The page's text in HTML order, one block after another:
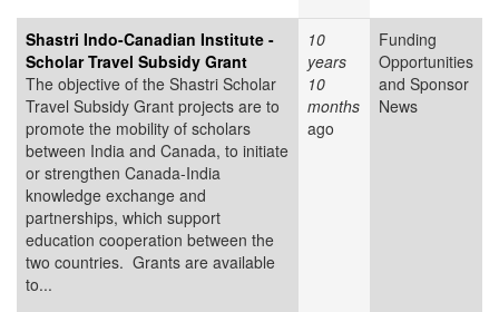
Shastri Indo-Canadian Institute -
Scholar Travel Subsidy Grant
The objective of the Shastri Scholar
Travel Subsidy Grant projects are to
promote the mobility of scholars
between India and Canada, to initiate
or strengthen Canada-India
knowledge exchange and
partnerships, which support
education cooperation between the
two countries. Grants are available
to...
10
years
10
months
ago
Funding
Opportunities
and Sponsor
News